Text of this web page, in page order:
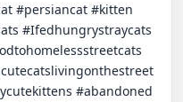
#persiancat #kitten
#Ifedhungrystraycats
#abandoned